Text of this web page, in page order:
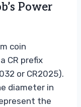
Power
coin
CR prefix
or CR2025).
diameter in
the